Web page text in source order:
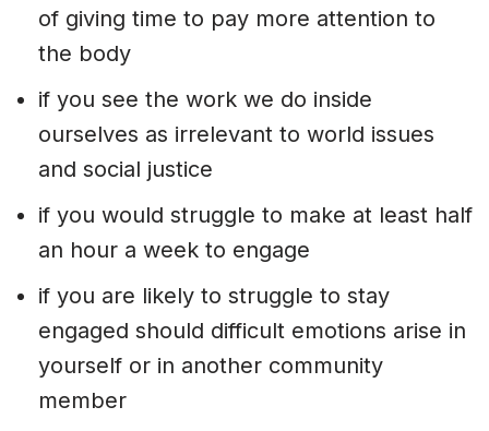
of giving time to pay more attention to
the body
if you see the work we do inside
ourselves as irrelevant to world issues
and social justice
if you would struggle to make at least half
an hour a week to engage
if you are likely to struggle to stay
engaged should difficult emotions arise in
yourself or in another community
member